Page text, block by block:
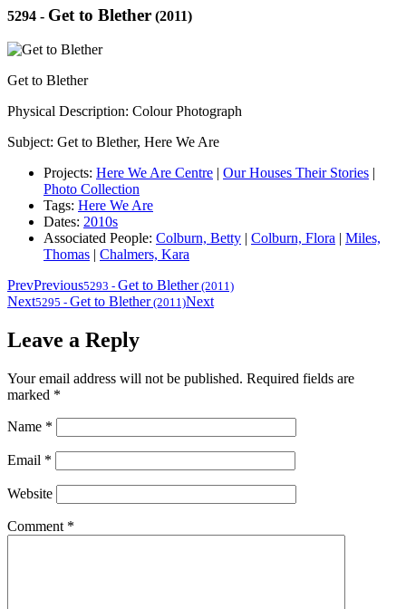
5294 - Get to Blether (2011)
Get to Blether
Physical Description: Colour Photograph
Subject: Get to Blether, Here We Are
Projects: Here We Are Centre | Our Houses Their Stories |
Photo Collection
Tags: Here We Are
Dates: 2010s
Associated People: Colburn, Betty | Colburn, Flora | Miles,
Thomas | Chalmers, Kara
PrevPrevious5293 - Get to Blether(2011)
Next5295 - Get to Blether(2011)Next
Leave a Reply
Your email address will not be published. Required fields are
marked *
Name *
Email *
Website
Comment *